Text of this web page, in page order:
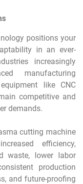
positions your
in an ever-
increasingly
manufacturing
like CNC
competitive and
demands.
cutting machine
efficiency,
waste, lower labor
production
and future-proofing